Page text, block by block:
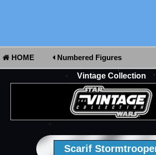
HOME Numbered Figures
Vintage Collection
Scarif